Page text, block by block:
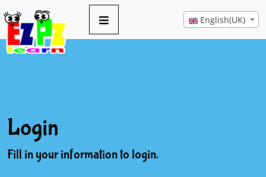
English(UK)
Login
Fill in your information to login.